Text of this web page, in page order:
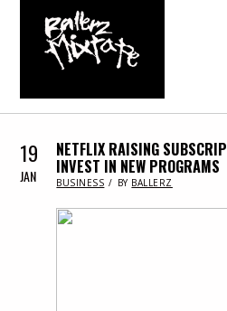
19
JAN
NETFLIX RAISING
INVEST IN NEW PROGRAMS
IN
BUSINESS BY BALLERZ